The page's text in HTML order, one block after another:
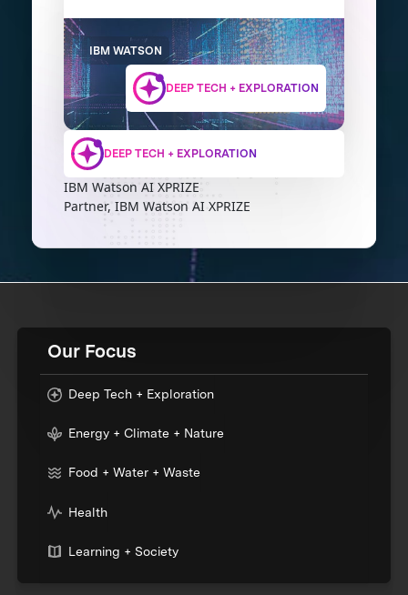
IBM WATSON
DEEP TECH + EXPLORATION
DEEP TECH + EXPLORATION
IBM Watson AI XPRIZE
Partner, IBM Watson AI XPRIZE
Our Focus
Deep Tech + Exploration
Energy + Climate + Nature
Food + Water + Waste
Health
Learning + Society